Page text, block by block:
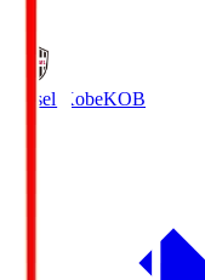
Vissel KobeKOB